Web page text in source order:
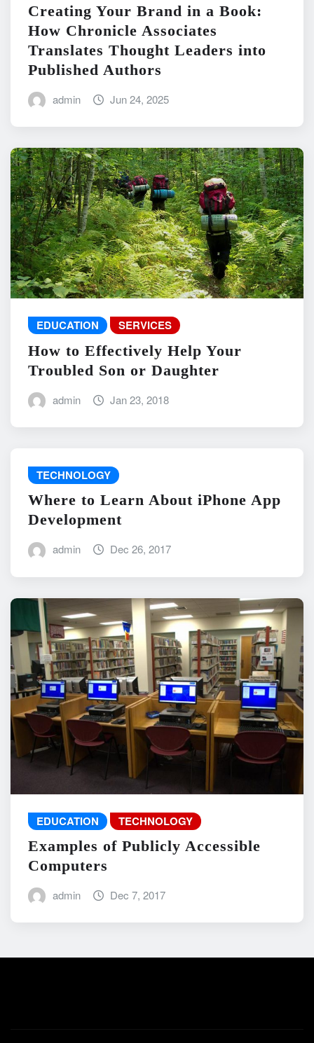
Creating Your Brand in a Book:
How Chronicle Associates
Translates Thought Leaders into
Published Authors
admin Jun 24, 2025
EDUCATION SERVICES
How to Effectively Help Your
Troubled Son or Daughter
admin Jan 23, 2018
TECHNOLOGY
Where to Learn About iPhone App
Development
admin Dec 26, 2017
EDUCATION TECHNOLOGY
Examples of Publicly Accessible
Computers
admin Dec 7, 2017